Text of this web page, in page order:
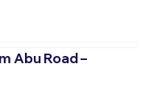
Abu Road –